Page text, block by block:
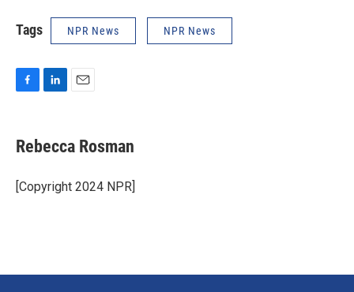
Tags NPR News NPR News
e
b
o
k
k
e
I
n
i
l
Rebecca Rosman
[Copyright 2024 NPR]